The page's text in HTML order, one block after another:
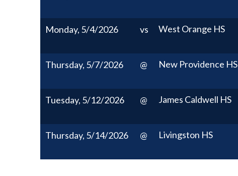
Monday, 5/4/2026 vs West Orange HS
Thursday, 5/7/2026 @ New Providence HS
Tuesday, 5/12/2026 @ James Caldwell HS
Thursday, 5/14/2026 @ Livingston HS